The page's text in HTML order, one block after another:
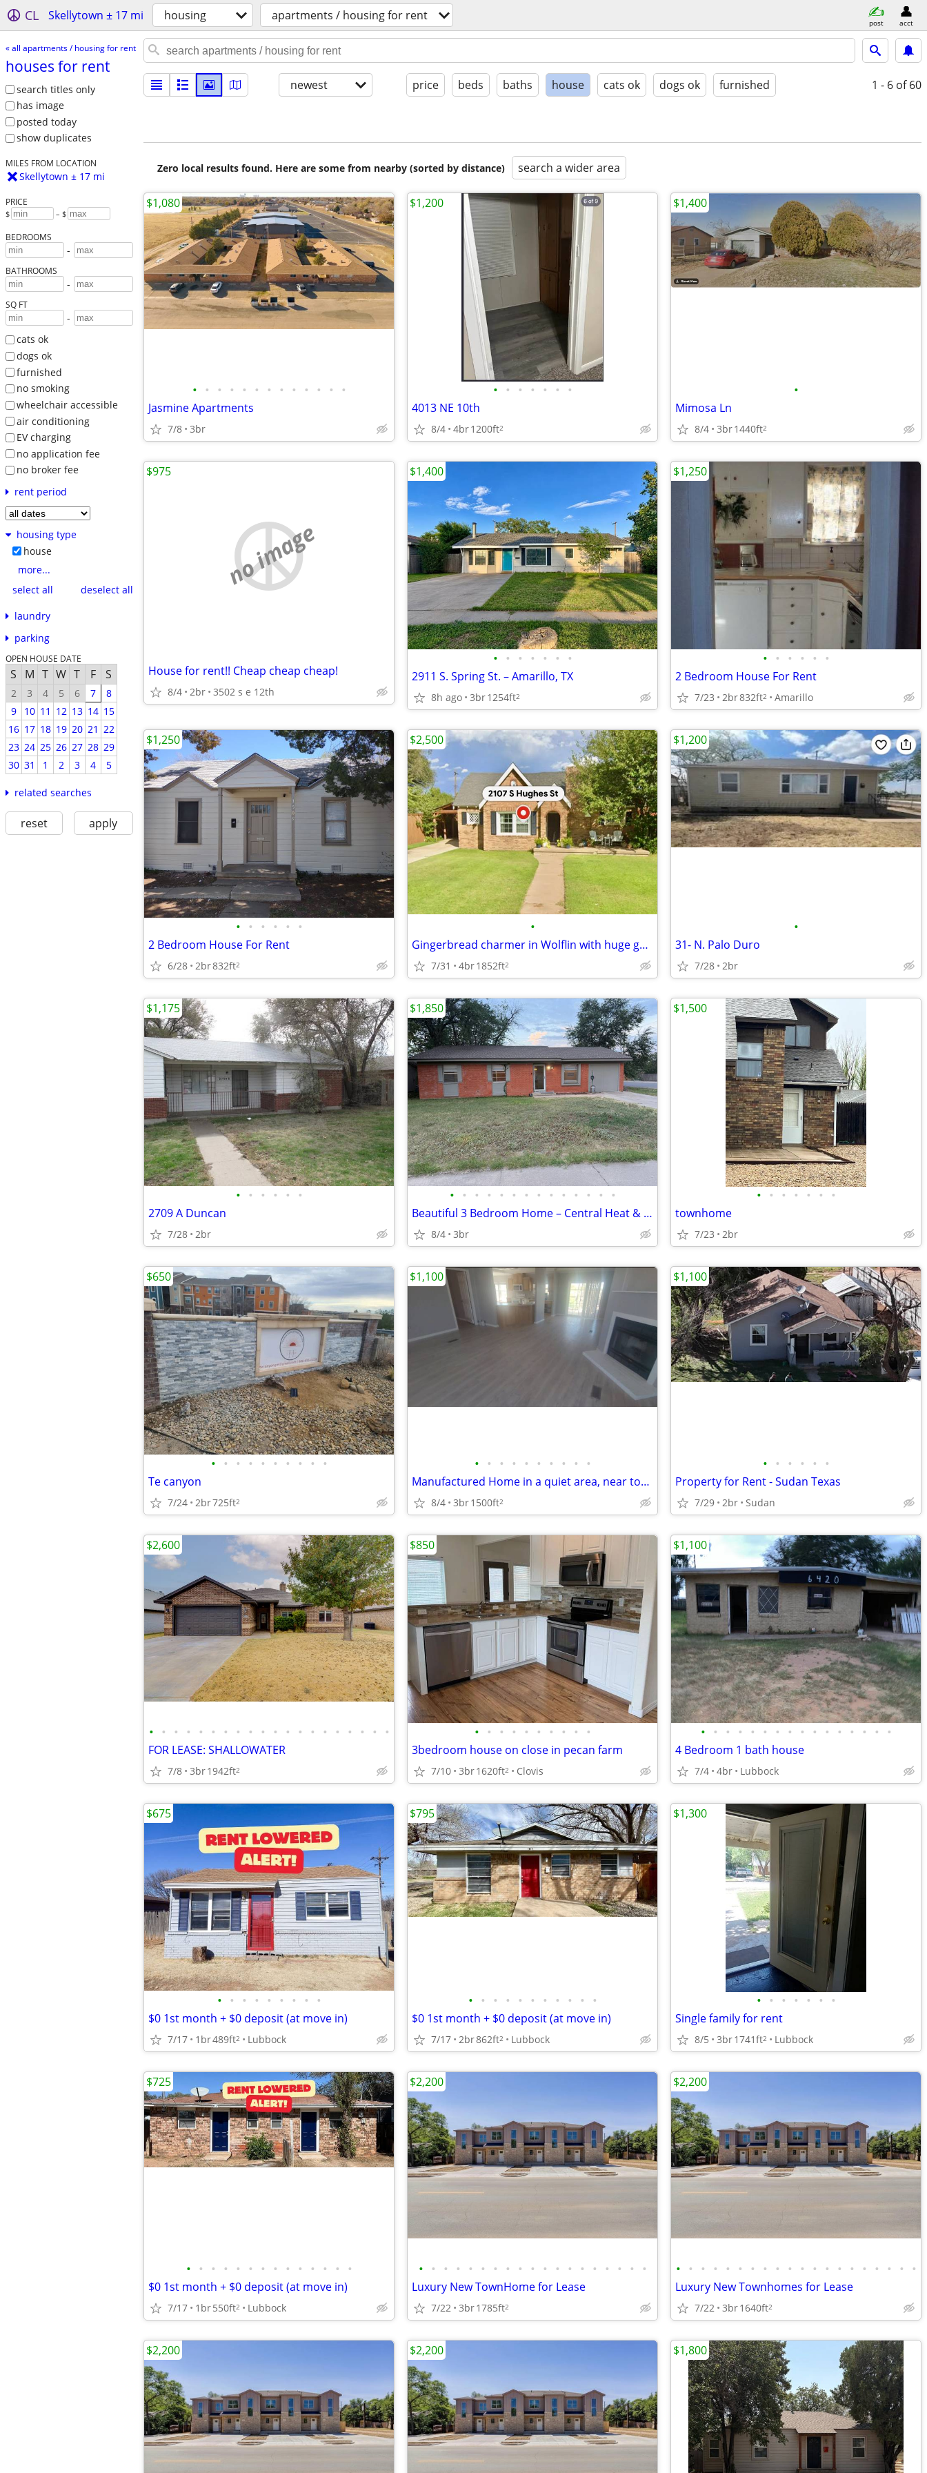
CL Skellytown ± 17 mi housing apartments / housing for rent post acct
« all apartments / housing for rent
houses for rent
search titles only
has image
posted today
show duplicates
MILES FROM LOCATION
Skellytown ± 17 mi
PRICE
$ – $
BEDROOMS
-
BATHROOMS
-
SQ FT
-
cats ok
dogs ok
furnished
no smoking
wheelchair accessible
air conditioning
EV charging
no application fee
no broker fee
rent period
housing type
house
more...
select all
deselect all
laundry
parking
OPEN HOUSE DATE
S M T W T F S
2 3 4 5 6 7
8
9
10 11 12 13 14 15
16 17 18 19 20 21 22
23 24 25 26 27 28 29
30 31 1 2 3 4 5
related searches
reset apply
newest price beds baths house cats ok dogs ok furnished 1 - 6 of 60
Zero local results found. Here are some from nearby (sorted by distance) search a wider area
• • • • • • • • • • • • •
Jasmine Apartments
7/8 3br
$1,080
• • • • • • •
4013 NE 10th
8/4 4br1200ft2
$1,200
•
Mimosa Ln
8/4 3br1440ft2
$1,400
no image
House for rent!! Cheap cheap cheap!
8/4 2br 3502 s e 12th
$975
• • • • • • •
2911 S. Spring St. – Amarillo, TX
8h ago 3br1254ft2
$1,400
• • • • • •
2 Bedroom House For Rent
7/23 2br832ft2 Amarillo
$1,250
• • • • • •
2 Bedroom House For Rent
6/28 2br832ft2
$1,250
•
Gingerbread charmer in Wolflin with huge garage.
7/31 4br1852ft2
$2,500
•
31- N. Palo Duro
7/28 2br
$1,200
• • • • • •
2709 A Duncan
7/28 2br
$1,175
• • • • • • • • • • • • • •
Beautiful 3 Bedroom Home – Central Heat & Air-Huge Backyard – Mov
8/4 3br
$1,850
• • • • • • •
townhome
7/23 2br
$1,500
• • • • • • • • • •
Te canyon
7/24 2br725ft2
$650
• • • • • • • • • •
Manufactured Home in a quiet area, near town
8/4 3br1500ft2
$1,100
• • • • • •
Property for Rent - Sudan Texas
7/29 2br Sudan
$1,100
• • • • • • • • • • • • • • • • • • • •
FOR LEASE: SHALLOWATER
7/8 3br1942ft2
$2,600
• • • • • • • • • •
3bedroom house on close in pecan farm
7/10 3br1620ft2 Clovis
$850
• • • • • • • • • • • • • • • •
4 Bedroom 1 bath house
7/4 4br Lubbock
$1,100
• • • • • • • • •
$0 1st month + $0 deposit (at move in)
7/17 1br489ft2 Lubbock
$675
• • • • • • • • • • •
$0 1st month + $0 deposit (at move in)
7/17 2br862ft2 Lubbock
$795
• • • • • • •
Single family for rent
8/5 3br1741ft2 Lubbock
$1,300
• • • • • • • • • • • • • •
$0 1st month + $0 deposit (at move in)
7/17 1br550ft2 Lubbock
$725
• • • • • • • • • • • • • • • • • • •
Luxury New TownHome for Lease
7/22 3br1785ft2
$2,200
• • • • • • • • • • • • • • • • • • • •
Luxury New Townhomes for Lease
7/22 3br1640ft2
$2,200
$2,200 $2,200 $1,800